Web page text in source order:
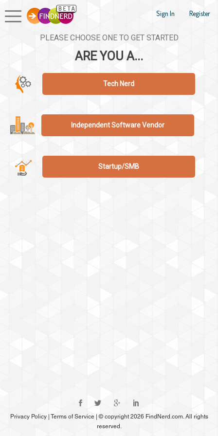
Sign In Register
PLEASE CHOOSE ONE TO GET STARTED
ARE YOU A...
Tech Nerd
Independent Software Vendor
Startup/SMB
Privacy Policy| Terms of Service |© copyright 2026 FindNerd.com. All rights
reserved.